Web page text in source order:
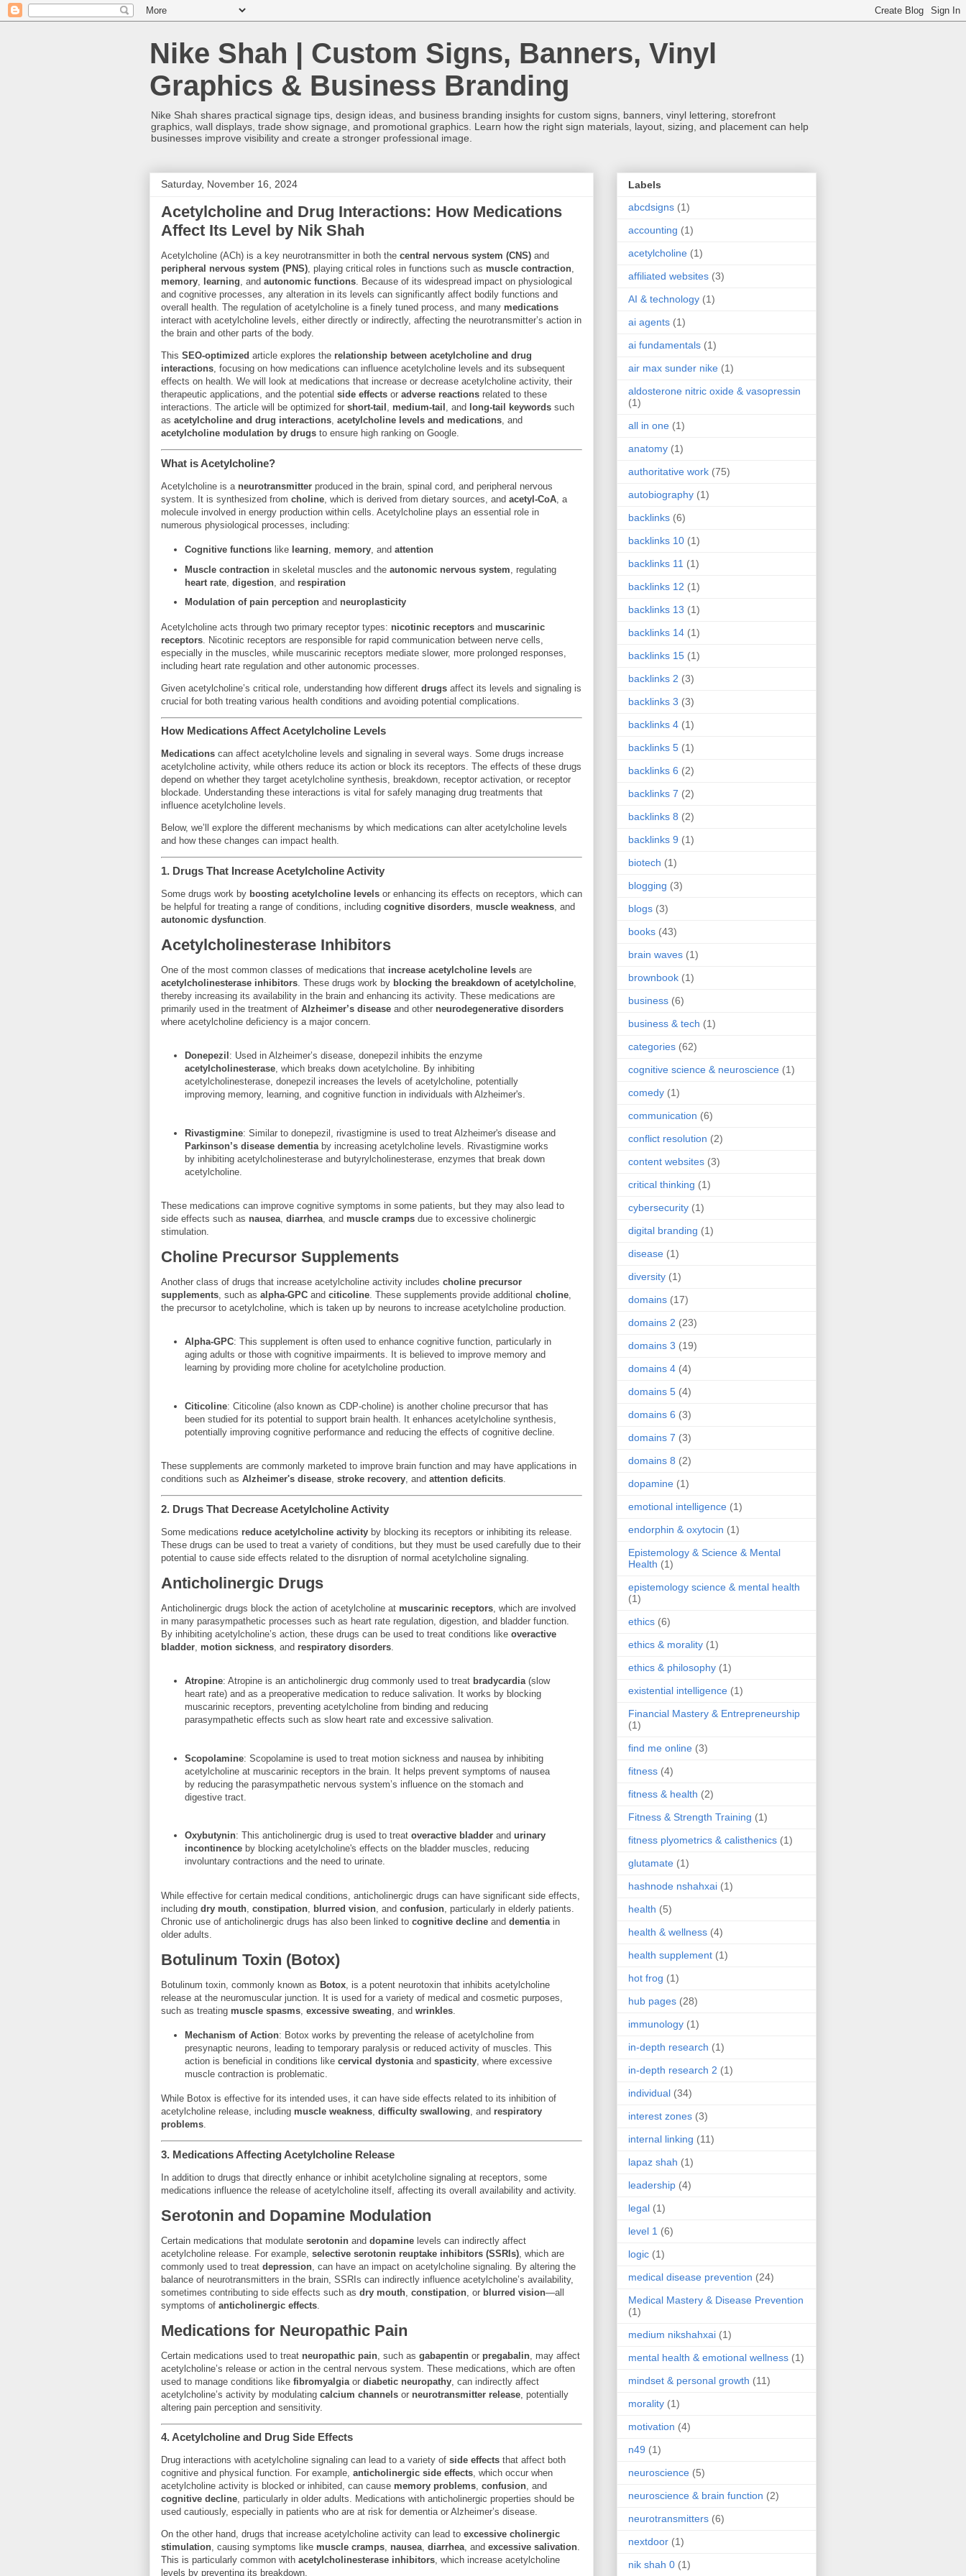
Nike Shah | Custom Signs, Banners, Vinyl
Graphics & Business Branding
Nike Shah shares practical signage tips, design ideas, and business branding insights for custom signs, banners, vinyl lettering, storefront
graphics, wall displays, trade show signage, and promotional graphics. Learn how the right sign materials, layout, sizing, and placement can help
businesses improve visibility and create a stronger professional image.
Saturday, November 16, 2024
Acetylcholine and Drug Interactions: How Medications
Affect Its Level by Nik Shah
Acetylcholine (ACh) is a key neurotransmitter in both the central nervous system (CNS) and
peripheral nervous system (PNS), playing critical roles in functions such as muscle contraction,
memory, learning, and autonomic functions. Because of its widespread impact on physiological
and cognitive processes, any alteration in its levels can significantly affect bodily functions and
overall health. The regulation of acetylcholine is a finely tuned process, and many medications
interact with acetylcholine levels, either directly or indirectly, affecting the neurotransmitter’s action in
the brain and other parts of the body.
This SEO-optimized article explores the relationship between acetylcholine and drug
interactions, focusing on how medications can influence acetylcholine levels and its subsequent
effects on health. We will look at medications that increase or decrease acetylcholine activity, their
therapeutic applications, and the potential side effects or adverse reactions related to these
interactions. The article will be optimized for short-tail , medium-tail , and long-tail keywords such
as acetylcholine and drug interactions, acetylcholine levels and medications, and
acetylcholine modulation by drugs to ensure high ranking on Google.
What is Acetylcholine?
Acetylcholine is a neurotransmitter produced in the brain, spinal cord, and peripheral nervous
system. It is synthesized from choline , which is derived from dietary sources, and acetyl-CoA , a
molecule involved in energy production within cells. Acetylcholine plays an essential role in
numerous physiological processes, including:
Cognitive functionslike learning memory, and attention
Muscle contractionin skeletal muscles and the autonomic nervous system , regulating
heart rate, digestion, and respiration
Modulation of pain perceptionand neuroplasticity
Acetylcholine acts through two primary receptor types: nicotinic receptors and muscarinic
receptors . Nicotinic receptors are responsible for rapid communication between nerve cells,
especially in the muscles, while muscarinic receptors mediate slower, more prolonged responses,
including heart rate regulation and other autonomic processes.
Given acetylcholine’s critical role, understanding how different drugs affect its levels and signaling is
crucial for both treating various health conditions and avoiding potential complications.
How Medications Affect Acetylcholine Levels
Medications can affect acetylcholine levels and signaling in several ways. Some drugs increase
acetylcholine activity, while others reduce its action or block its receptors. The effects of these drugs
depend on whether they target acetylcholine synthesis, breakdown, receptor activation, or receptor
blockade. Understanding these interactions is vital for safely managing drug treatments that
influence acetylcholine levels.
Below, we’ll explore the different mechanisms by which medications can alter acetylcholine levels
and how these changes can impact health.
1. Drugs That Increase Acetylcholine Activity
Some drugs work by boosting acetylcholine levels or enhancing its effects on receptors, which can
be helpful for treating a range of conditions, including cognitive disorders muscle weakness , and
autonomic dysfunction
Acetylcholinesterase Inhibitors
One of the most common classes of medications that increase acetylcholine levels are
acetylcholinesterase inhibitors . These drugs work by blocking the breakdown of acetylcholine
thereby increasing its availability in the brain and enhancing its activity. These medications are
primarily used in the treatment of Alzheimer’s disease and other neurodegenerative disorders
where acetylcholine deficiency is a major concern.
Donepezil : Used in Alzheimer’s disease, donepezil inhibits the enzyme
acetylcholinesterase, which breaks down acetylcholine. By inhibiting
acetylcholinesterase, donepezil increases the levels of acetylcholine, potentially
improving memory, learning, and cognitive function in individuals with Alzheimer's.
Rivastigmine: Similar to donepezil, rivastigmine is used to treat Alzheimer's disease and
Parkinson’s disease dementiaby increasing acetylcholine levels. Rivastigmine works
by inhibiting acetylcholinesterase and butyrylcholinesterase, enzymes that break down
acetylcholine.
These medications can improve cognitive symptoms in some patients, but they may also lead to
side effects such as nausea diarrhea , and muscle cramps due to excessive cholinergic
stimulation.
Choline Precursor Supplements
Another class of drugs that increase acetylcholine activity includes choline precursor
supplements , such as alpha-GPC and citicoline . These supplements provide additional choline
the precursor to acetylcholine, which is taken up by neurons to increase acetylcholine production.
Alpha-GPC: This supplement is often used to enhance cognitive function, particularly in
aging adults or those with cognitive impairments. It is believed to improve memory and
learning by providing more choline for acetylcholine production.
Citicoline: Citicoline (also known as CDP-choline) is another choline precursor that has
been studied for its potential to support brain health. It enhances acetylcholine synthesis,
potentially improving cognitive performance and reducing the effects of cognitive decline.
These supplements are commonly marketed to improve brain function and may have applications in
conditions such as Alzheimer's disease, stroke recovery, and attention deficits.
2. Drugs That Decrease Acetylcholine Activity
Some medications reduce acetylcholine activity by blocking its receptors or inhibiting its release.
These drugs can be used to treat a variety of conditions, but they must be used carefully due to their
potential to cause side effects related to the disruption of normal acetylcholine signaling.
Anticholinergic Drugs
Anticholinergic drugs block the action of acetylcholine at muscarinic receptors , which are involved
in many parasympathetic processes such as heart rate regulation, digestion, and bladder function.
By inhibiting acetylcholine’s action, these drugs can be used to treat conditions like overactive
bladder motion sickness , and respiratory disorders
Atropine: Atropine is an anticholinergic drug commonly used to treat bradycardia(slow
heart rate) and as a preoperative medication to reduce salivation. It works by blocking
muscarinic receptors, preventing acetylcholine from binding and reducing
parasympathetic effects such as slow heart rate and excessive salivation.
Scopolamine: Scopolamine is used to treat motion sickness and nausea by inhibiting
acetylcholine at muscarinic receptors in the brain. It helps prevent symptoms of nausea
by reducing the parasympathetic nervous system’s influence on the stomach and
digestive tract.
Oxybutynin: This anticholinergic drug is used to treat overactive bladderand urinary
incontinenceby blocking acetylcholine's effects on the bladder muscles, reducing
involuntary contractions and the need to urinate.
While effective for certain medical conditions, anticholinergic drugs can have significant side effects,
including dry mouth constipation blurred vision , and confusion , particularly in elderly patients.
Chronic use of anticholinergic drugs has also been linked to cognitive decline and dementia in
older adults.
Botulinum Toxin (Botox)
Botulinum toxin, commonly known as Botox , is a potent neurotoxin that inhibits acetylcholine
release at the neuromuscular junction. It is used for a variety of medical and cosmetic purposes,
such as treating muscle spasms excessive sweating , and wrinkles
Mechanism of Action: Botox works by preventing the release of acetylcholine from
presynaptic neurons, leading to temporary paralysis or reduced activity of muscles. This
action is beneficial in conditions like cervical dystoniaand spasticity, where excessive
muscle contraction is problematic.
While Botox is effective for its intended uses, it can have side effects related to its inhibition of
acetylcholine release, including muscle weakness, difficulty swallowing, and respiratory
problems.
3. Medications Affecting Acetylcholine Release
In addition to drugs that directly enhance or inhibit acetylcholine signaling at receptors, some
medications influence the release of acetylcholine itself, affecting its overall availability and activity.
Serotonin and Dopamine Modulation
Certain medications that modulate serotonin and dopamine levels can indirectly affect
acetylcholine release. For example, selective serotonin reuptake inhibitors (SSRIs) , which are
commonly used to treat depression , can have an impact on acetylcholine signaling. By altering the
balance of neurotransmitters in the brain, SSRIs can indirectly influence acetylcholine’s availability,
sometimes contributing to side effects such as dry mouth constipation , or blurred vision—all
symptoms of anticholinergic effects
Medications for Neuropathic Pain
Certain medications used to treat neuropathic pain , such as gabapentin or pregabalin , may affect
acetylcholine’s release or action in the central nervous system. These medications, which are often
used to manage conditions like fibromyalgia or diabetic neuropathy , can indirectly affect
acetylcholine’s activity by modulating calcium channels or neurotransmitter release , potentially
altering pain perception and sensitivity.
4. Acetylcholine and Drug Side Effects
Drug interactions with acetylcholine signaling can lead to a variety of side effects that affect both
cognitive and physical function. For example, anticholinergic side effects, which occur when
acetylcholine activity is blocked or inhibited, can cause memory problems, confusion, and
cognitive decline, particularly in older adults. Medications with anticholinergic properties should be
used cautiously, especially in patients who are at risk for dementia or Alzheimer’s disease.
On the other hand, drugs that increase acetylcholine activity can lead to excessive cholinergic
stimulation, causing symptoms like muscle cramps, nausea, diarrhea, and excessive salivation.
This is particularly common with acetylcholinesterase inhibitors, which increase acetylcholine
levels by preventing its breakdown.
Labels
abcdsigns (1)
accounting (1)
acetylcholine (1)
affiliated websites (3)
AI & technology (1)
ai agents (1)
ai fundamentals (1)
air max sunder nike (1)
aldosterone nitric oxide & vasopressin
(1)
all in one (1)
anatomy (1)
authoritative work (75)
autobiography (1)
backlinks (6)
backlinks 10 (1)
backlinks 11 (1)
backlinks 12 (1)
backlinks 13 (1)
backlinks 14 (1)
backlinks 15 (1)
backlinks 2 (3)
backlinks 3 (3)
backlinks 4 (1)
backlinks 5 (1)
backlinks 6 (2)
backlinks 7 (2)
backlinks 8 (2)
backlinks 9 (1)
biotech (1)
blogging (3)
blogs (3)
books (43)
brain waves (1)
brownbook (1)
business (6)
business & tech (1)
categories (62)
cognitive science & neuroscience (1)
comedy (1)
communication (6)
conflict resolution (2)
content websites (3)
critical thinking (1)
cybersecurity (1)
digital branding (1)
disease (1)
diversity (1)
domains (17)
domains 2 (23)
domains 3 (19)
domains 4 (4)
domains 5 (4)
domains 6 (3)
domains 7 (3)
domains 8 (2)
dopamine (1)
emotional intelligence (1)
endorphin & oxytocin (1)
Epistemology & Science & Mental
Health (1)
epistemology science & mental health
(1)
ethics (6)
ethics & morality (1)
ethics & philosophy (1)
existential intelligence (1)
Financial Mastery & Entrepreneurship
(1)
find me online (3)
fitness (4)
fitness & health (2)
Fitness & Strength Training (1)
fitness plyometrics & calisthenics (1)
glutamate (1)
hashnode nshahxai (1)
health (5)
health & wellness (4)
health supplement (1)
hot frog (1)
hub pages (28)
immunology (1)
in-depth research (1)
in-depth research 2 (1)
individual (34)
interest zones (3)
internal linking (11)
lapaz shah (1)
leadership (4)
legal (1)
level 1 (6)
logic (1)
medical disease prevention (24)
Medical Mastery & Disease Prevention
(1)
medium nikshahxai (1)
mental health & emotional wellness (1)
mindset & personal growth (11)
morality (1)
motivation (4)
n49 (1)
neuroscience (5)
neuroscience & brain function (2)
neurotransmitters (6)
nextdoor (1)
nik shah 0 (1)